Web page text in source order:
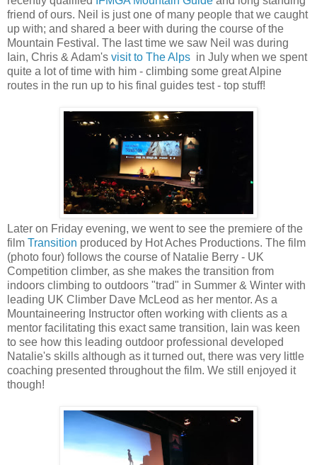
friend of ours. Neil is just one of many people that we caught
up with; and shared a beer with during the course of the
Mountain Festival. The last time we saw Neil was during
Iain, Chris & Adam's visit to The Alps in July when we spent
quite a lot of time with him - climbing some great Alpine
routes in the run up to his final guides test - top stuff!
Later on Friday evening, we went to see the premiere of the
film Transition produced by Hot Aches Productions. The film
(photo four) follows the course of Natalie Berry - UK
Competition climber, as she makes the transition from
indoors climbing to outdoors "trad" in Summer & Winter with
leading UK Climber Dave McLeod as her mentor. As a
Mountaineering Instructor often working with clients as a
mentor facilitating this exact same transition, Iain was keen
to see how this leading outdoor professional developed
Natalie's skills although as it turned out, there was very little
coaching presented throughout the film. We still enjoyed it
though!